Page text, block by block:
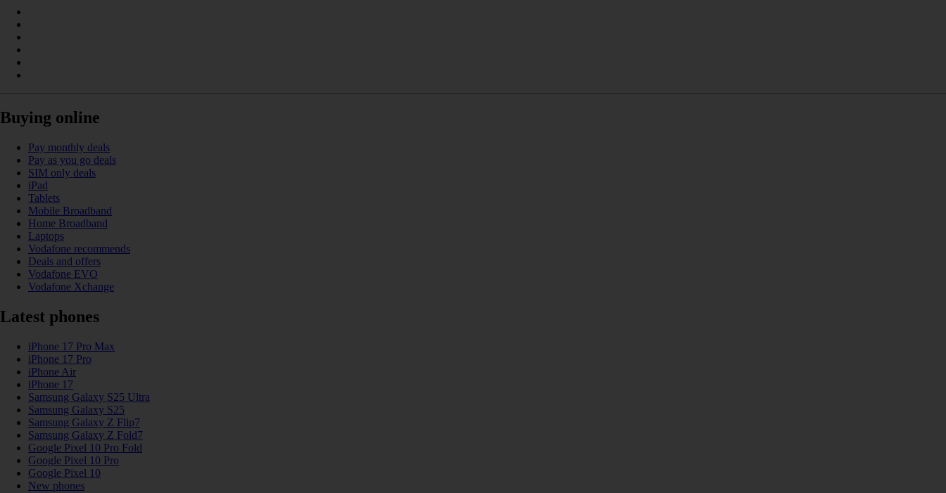
Buying online
Pay monthly deals
Pay as you go deals
SIM only deals
iPad
Tablets
Mobile Broadband
Home Broadband
Laptops
Vodafone recommends
Deals and offers
Vodafone EVO
Vodafone Xchange
Latest phones
iPhone 17 Pro Max
iPhone 17 Pro
iPhone Air
iPhone 17
Samsung Galaxy S25 Ultra
Samsung Galaxy S25
Samsung Galaxy Z Flip7
Samsung Galaxy Z Fold7
Google Pixel 10 Pro Fold
Google Pixel 10 Pro
Google Pixel 10
New phones